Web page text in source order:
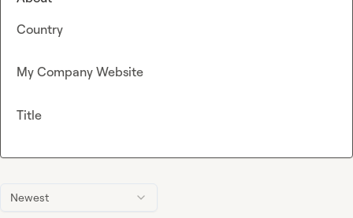
Newest
Country
My Company Website
Title